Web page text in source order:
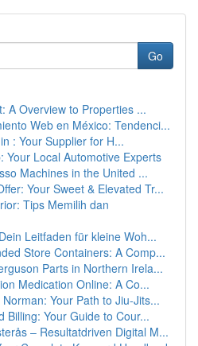
Go
A Overview to Properties ...
Web en México: Tendenci...
: Your Supplier for H...
Your Local Automotive Experts
Machines in the United ...
Your Sweet & Elevated Tr...
Tips Memilih dan
Leitfaden für kleine Woh...
Store Containers: A Comp...
Parts in Northern Irela...
Medication Online: A Co...
Your Path to Jiu-Jits...
Billing: Your Guide to Cour...
– Resultatdriven Digital M...